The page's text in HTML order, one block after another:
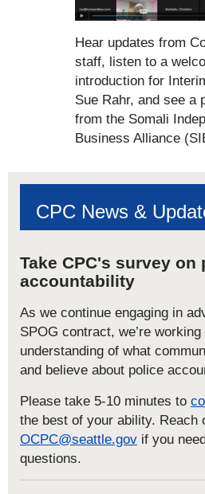
Hear updates from
staff, listen to a
introduction for
Sue Rahr, and see a
from the Somali
Business Alliance
CPC News &
Take CPC's survey on
accountability
As we continue engaging in
SPOG contract, we’re
understanding of what
and believe about police
Please take 5-10 minutes to
the best of your ability. Reach
OCPC@seattle.gov if you
questions.